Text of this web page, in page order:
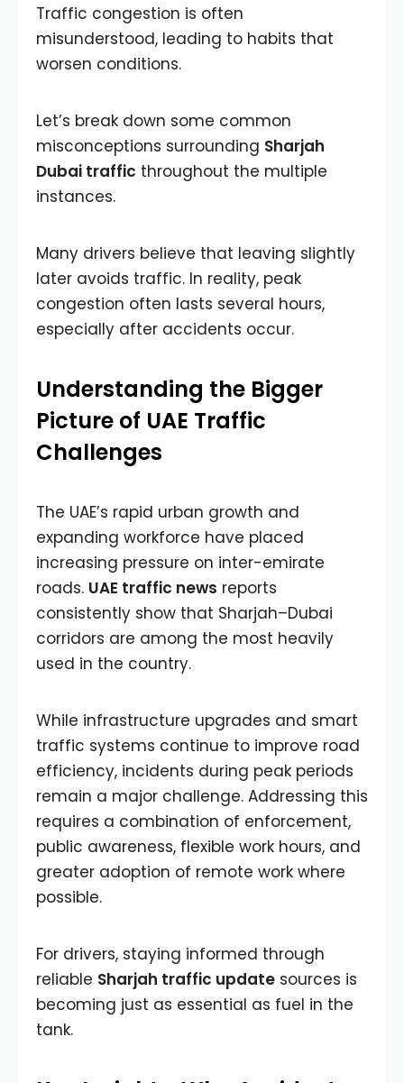
Traffic congestion is often
misunderstood, leading to habits that
worsen conditions.
Let’s break down some common
misconceptions surrounding Sharjah
Dubai traffic throughout the multiple
instances.
Many drivers believe that leaving slightly
later avoids traffic. In reality, peak
congestion often lasts several hours,
especially after accidents occur.
Understanding the Bigger
Picture of UAE Traffic
Challenges
The UAE’s rapid urban growth and
expanding workforce have placed
increasing pressure on inter-emirate
roads. UAE traffic news reports
consistently show that Sharjah–Dubai
corridors are among the most heavily
used in the country.
While infrastructure upgrades and smart
traffic systems continue to improve road
efficiency, incidents during peak periods
remain a major challenge. Addressing this
requires a combination of enforcement,
public awareness, flexible work hours, and
greater adoption of remote work where
possible.
For drivers, staying informed through
reliable Sharjah traffic update sources is
becoming just as essential as fuel in the
tank.